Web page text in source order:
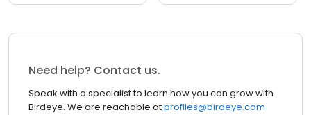
Need help? Contact us.
Speak with a specialist to learn how you can grow with
Birdeye. We are reachable atprofiles@birdeye.com